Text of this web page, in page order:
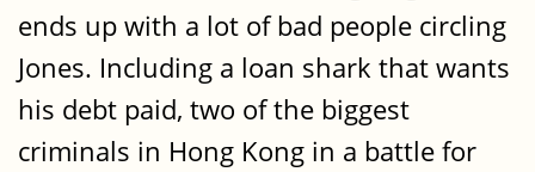
ends up with a lot of bad people circling
Jones. Including a loan shark that wants
his debt paid, two of the biggest
criminals in Hong Kong in a battle for